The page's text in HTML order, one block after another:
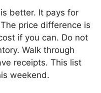
better. It pays for
price difference is
if you can. Do not
Walk through
receipts. This list
weekend.